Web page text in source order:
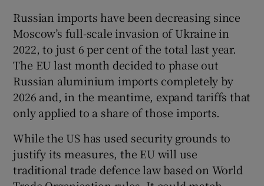
Russian imports have been decreasing since
Moscow’s full-scale invasion of Ukraine in
2022, to just 6 per cent of the total last year.
The EU last month decided to phase out
Russian aluminium imports completely by
2026 and, in the meantime, expand tariffs that
only applied to a share of those imports.
While the US has used security grounds to
justify its measures, the EU will use
traditional trade defence law based on World